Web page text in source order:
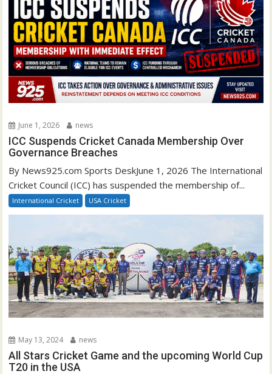
June 1, 2026 news
ICC Suspends Cricket Canada Membership Over
Governance Breaches
By News925.com Sports DeskJune 1, 2026 The International
Cricket Council (ICC) has suspended the membership of...
International Cricket USA Cricket
May 13, 2024 news
All Stars Cricket Game and the upcoming World Cup
T20 in the USA